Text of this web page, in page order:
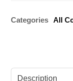
Categories All